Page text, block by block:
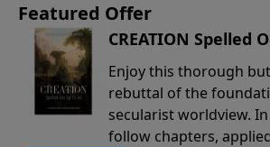
Featured Offer
CREATION Spelled
Enjoy this thorough
rebuttal of the
secularist worldview.
follow chapters,